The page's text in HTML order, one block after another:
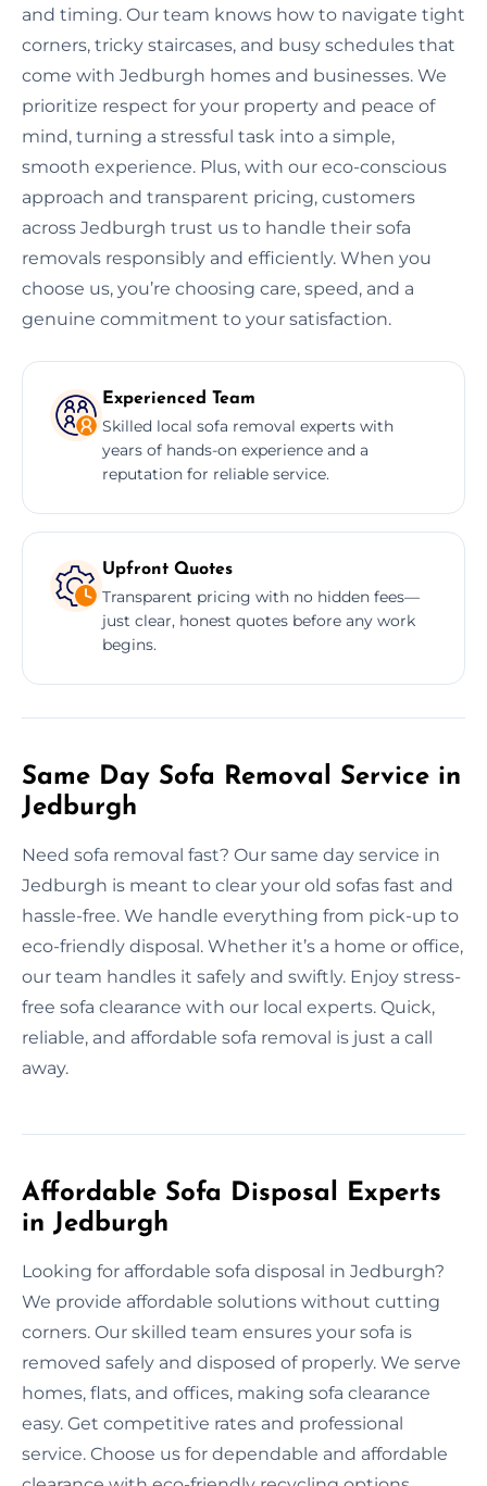
and timing. Our team knows how to navigate tight
corners, tricky staircases, and busy schedules that
come with Jedburgh homes and businesses. We
prioritize respect for your property and peace of
mind, turning a stressful task into a simple,
smooth experience. Plus, with our eco-conscious
approach and transparent pricing, customers
across Jedburgh trust us to handle their sofa
removals responsibly and efficiently. When you
choose us, you’re choosing care, speed, and a
genuine commitment to your satisfaction.
Experienced Team
Skilled local sofa removal experts with
years of hands-on experience and a
reputation for reliable service.
Upfront Quotes
Transparent pricing with no hidden fees—
just clear, honest quotes before any work
begins.
Same Day Sofa Removal Service in
Jedburgh
Need sofa removal fast? Our same day service in
Jedburgh is meant to clear your old sofas fast and
hassle-free. We handle everything from pick-up to
eco-friendly disposal. Whether it’s a home or office,
our team handles it safely and swiftly. Enjoy stress-
free sofa clearance with our local experts. Quick,
reliable, and affordable sofa removal is just a call
away.
Affordable Sofa Disposal Experts
in Jedburgh
Looking for affordable sofa disposal in Jedburgh?
We provide affordable solutions without cutting
corners. Our skilled team ensures your sofa is
removed safely and disposed of properly. We serve
homes, flats, and offices, making sofa clearance
easy. Get competitive rates and professional
service. Choose us for dependable and affordable